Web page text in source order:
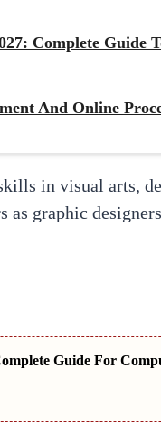
Complete Guide
And Online
in visual arts,
as graphic
Guide For